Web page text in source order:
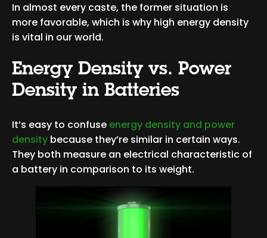
In almost every caste, the former situation is
more favorable, which is why high energy density
is vital in our world.
Energy Density vs. Power
Density in Batteries
It’s easy to confuse energy density and power
density because they’re similar in certain ways.
They both measure an electrical characteristic of
a battery in comparison to its weight.